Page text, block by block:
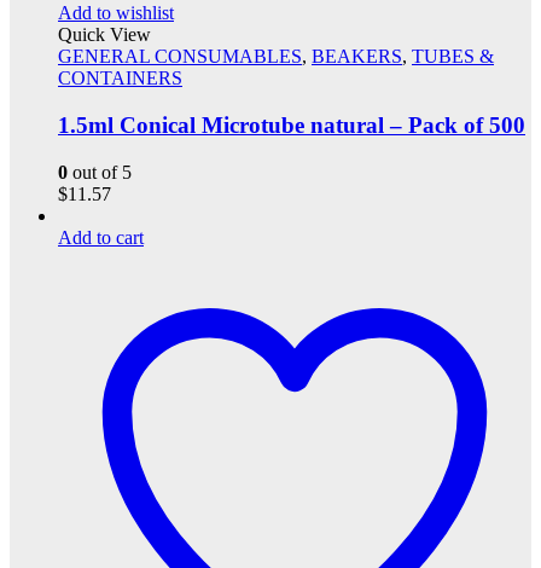
Add to wishlist
Quick View
GENERAL CONSUMABLES, BEAKERS, TUBES &
CONTAINERS
1.5ml Conical Microtube natural – Pack of 500
0 out of 5
$11.57
Add to cart